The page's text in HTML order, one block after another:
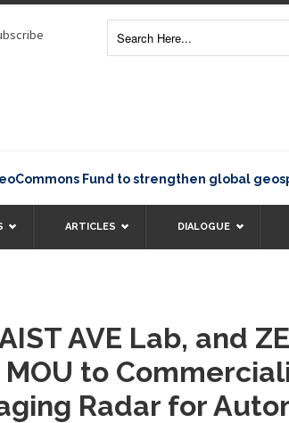
Fund to strengthen global geospatial
ARTICLES DIALOGUE
AVE Lab, and
to
Radar for